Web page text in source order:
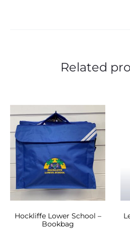
Related
Hockliffe Lower School –
Bookbag